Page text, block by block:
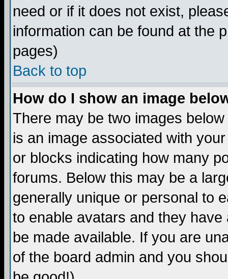
need or if it does not exist,
information can be found at the
pages)
Back to top
How do I show an image
There may be two images
is an image associated with
or blocks indicating how many
forums. Below this may be a
generally unique or personal to
to enable avatars and they
be made available. If you are
of the board admin and you